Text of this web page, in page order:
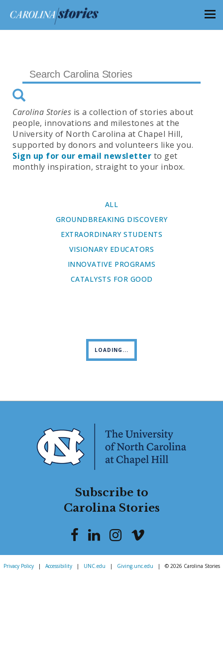
Carolina Stories is a collection of stories about
people, innovations and milestones at the
University of North Carolina at Chapel Hill,
supported by donors and volunteers like you.
Sign up for our email newsletter to get
monthly inspiration, straight to your inbox.
ALL
GROUNDBREAKING DISCOVERY
EXTRAORDINARY STUDENTS
VISIONARY EDUCATORS
INNOVATIVE PROGRAMS
CATALYSTS FOR GOOD
LOADING...
Subscribe to
Carolina Stories
Privacy Policy | Accessibility | UNC.edu | Giving.unc.edu | © 2026 Carolina Stories